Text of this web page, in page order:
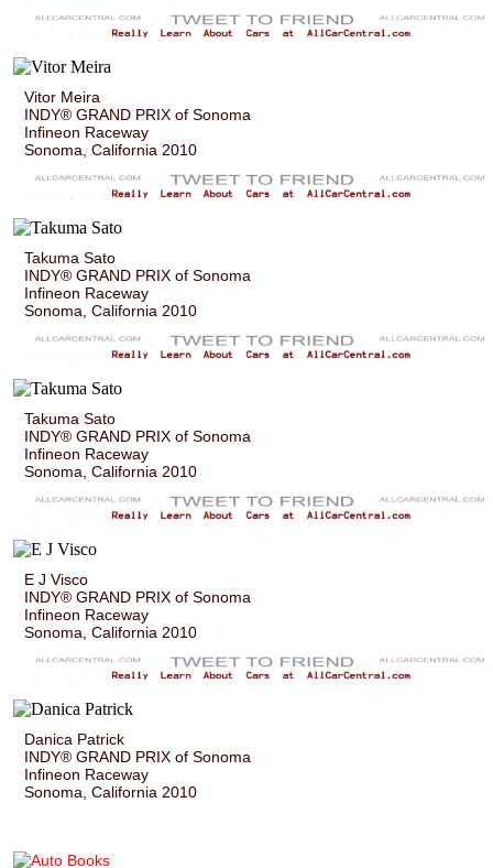
Vitor Meira
INDY® GRAND PRIX of Sonoma
Infineon Raceway
Sonoma, California 2010
Takuma Sato
INDY® GRAND PRIX of Sonoma
Infineon Raceway
Sonoma, California 2010
Takuma Sato
INDY® GRAND PRIX of Sonoma
Infineon Raceway
Sonoma, California 2010
E J Visco
INDY® GRAND PRIX of Sonoma
Infineon Raceway
Sonoma, California 2010
Danica Patrick
INDY® GRAND PRIX of Sonoma
Infineon Raceway
Sonoma, California 2010